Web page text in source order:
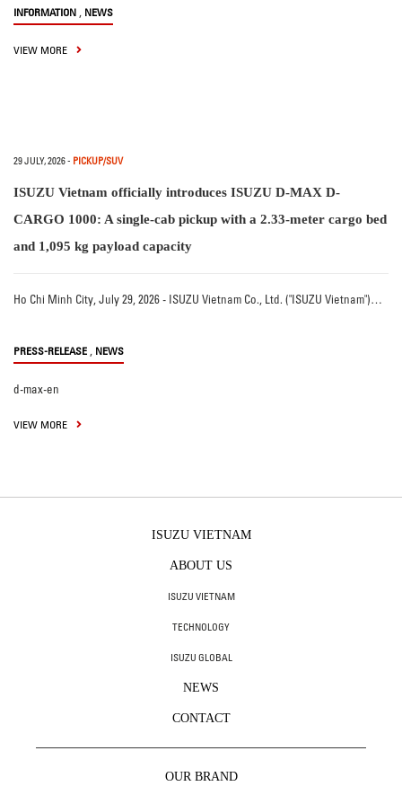
INFORMATION , NEWS
VIEW MORE
29 JULY, 2026- PICKUP/SUV
ISUZU Vietnam officially introduces ISUZU D-MAX D-
CARGO 1000: A single-cab pickup with a 2.33-meter cargo bed
and 1,095 kg payload capacity
Ho Chi Minh City, July 29, 2026 - ISUZU Vietnam Co., Ltd. ("ISUZU Vietnam")…
PRESS-RELEASE , NEWS
d-max-en
VIEW MORE
ISUZU VIETNAM
ABOUT US
ISUZU VIETNAM
TECHNOLOGY
ISUZU GLOBAL
NEWS
CONTACT
OUR BRAND